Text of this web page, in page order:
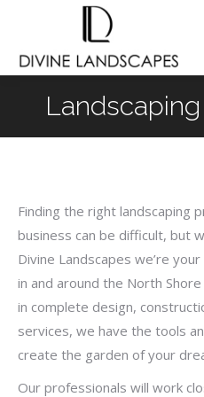
You
Finding the right landscaping
business can be difficult, but
Divine Landscapes we’re
in and around the North
in complete design,
services, we have the tools
create the garden of your
Our professionals will work